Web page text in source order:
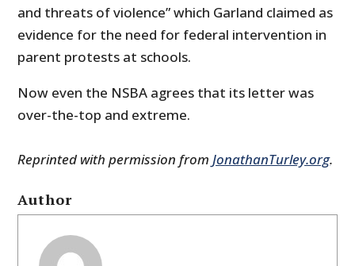
and threats of violence” which Garland claimed as
evidence for the need for federal intervention in
parent protests at schools.
Now even the NSBA agrees that its letter was
over-the-top and extreme.
Reprinted with permission fromJonathanTurley.org.
Author